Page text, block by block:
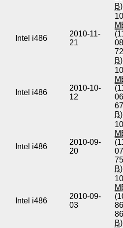
B)
Intel i486
2010-11-
21
B)
Intel i486
2010-10-
12
B)
Intel i486
2010-09-
20
B)
Intel i486
2010-09-
03
B)